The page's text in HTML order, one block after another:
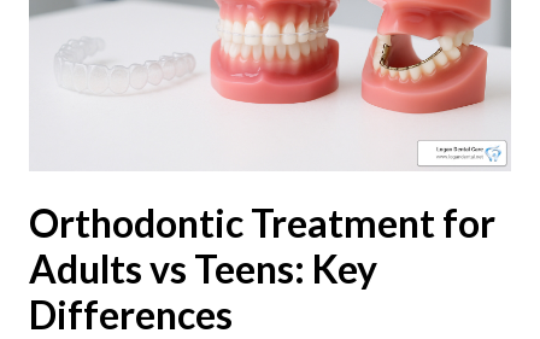
Orthodontic Treatment for
Adults vs Teens: Key
Differences